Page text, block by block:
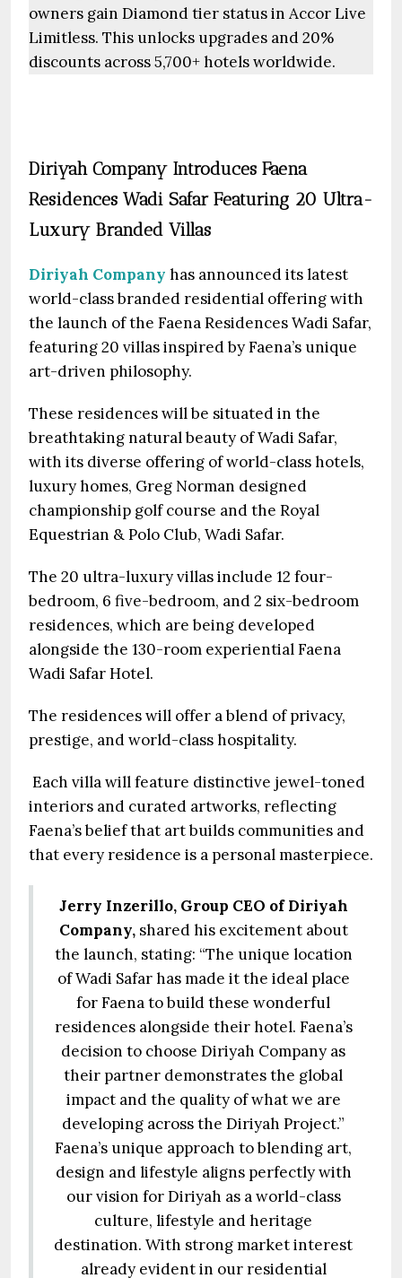
owners gain Diamond tier status in Accor Live
Limitless. This unlocks upgrades and 20%
discounts across 5,700+ hotels worldwide.
Diriyah Company Introduces Faena
Residences Wadi Safar Featuring 20 Ultra-
Luxury Branded Villas
Diriyah Company has announced its latest
world-class branded residential offering with
the launch of the Faena Residences Wadi Safar,
featuring 20 villas inspired by Faena’s unique
art-driven philosophy.
These residences will be situated in the
breathtaking natural beauty of Wadi Safar,
with its diverse offering of world-class hotels,
luxury homes, Greg Norman designed
championship golf course and the Royal
Equestrian & Polo Club, Wadi Safar.
The 20 ultra-luxury villas include 12 four-
bedroom, 6 five-bedroom, and 2 six-bedroom
residences, which are being developed
alongside the 130-room experiential Faena
Wadi Safar Hotel.
The residences will offer a blend of privacy,
prestige, and world-class hospitality.
Each villa will feature distinctive jewel-toned
interiors and curated artworks, reflecting
Faena’s belief that art builds communities and
that every residence is a personal masterpiece.
Jerry Inzerillo, Group CEO of Diriyah
Company,shared his excitement about
the launch, stating: “The unique location
of Wadi Safar has made it the ideal place
for Faena to build these wonderful
residences alongside their hotel. Faena’s
decision to choose Diriyah Company as
their partner demonstrates the global
impact and the quality of what we are
developing across the Diriyah Project.”
Faena’s unique approach to blending art,
design and lifestyle aligns perfectly with
our vision for Diriyah as a world-class
culture, lifestyle and heritage
destination. With strong market interest
already evident in our residential